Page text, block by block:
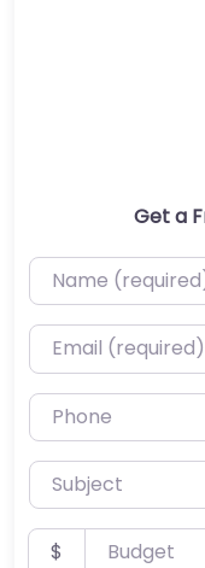
Get a
Name (required)
Email (required)
Phone
Subject
Budget
$